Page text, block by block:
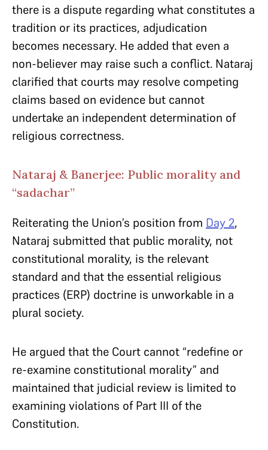
there is a dispute regarding what constitutes a
tradition or its practices, adjudication
becomes necessary. He added that even a
non-believer may raise such a conflict. Nataraj
clarified that courts may resolve competing
claims based on evidence but cannot
undertake an independent determination of
religious correctness.
Nataraj & Banerjee: Public morality and
“sadachar”
Reiterating the Union’s position from Day 2,
Nataraj submitted that public morality, not
constitutional morality, is the relevant
standard and that the essential religious
practices (ERP) doctrine is unworkable in a
plural society.
He argued that the Court cannot “redefine or
re-examine constitutional morality” and
maintained that judicial review is limited to
examining violations of Part III of the
Constitution.